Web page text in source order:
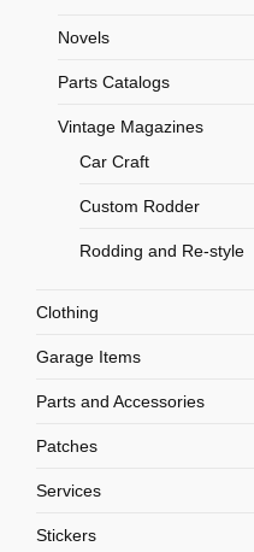
Novels
Parts Catalogs
Vintage Magazines
Car Craft
Custom Rodder
Rodding and Re-style
Clothing
Garage Items
Parts and Accessories
Patches
Services
Stickers